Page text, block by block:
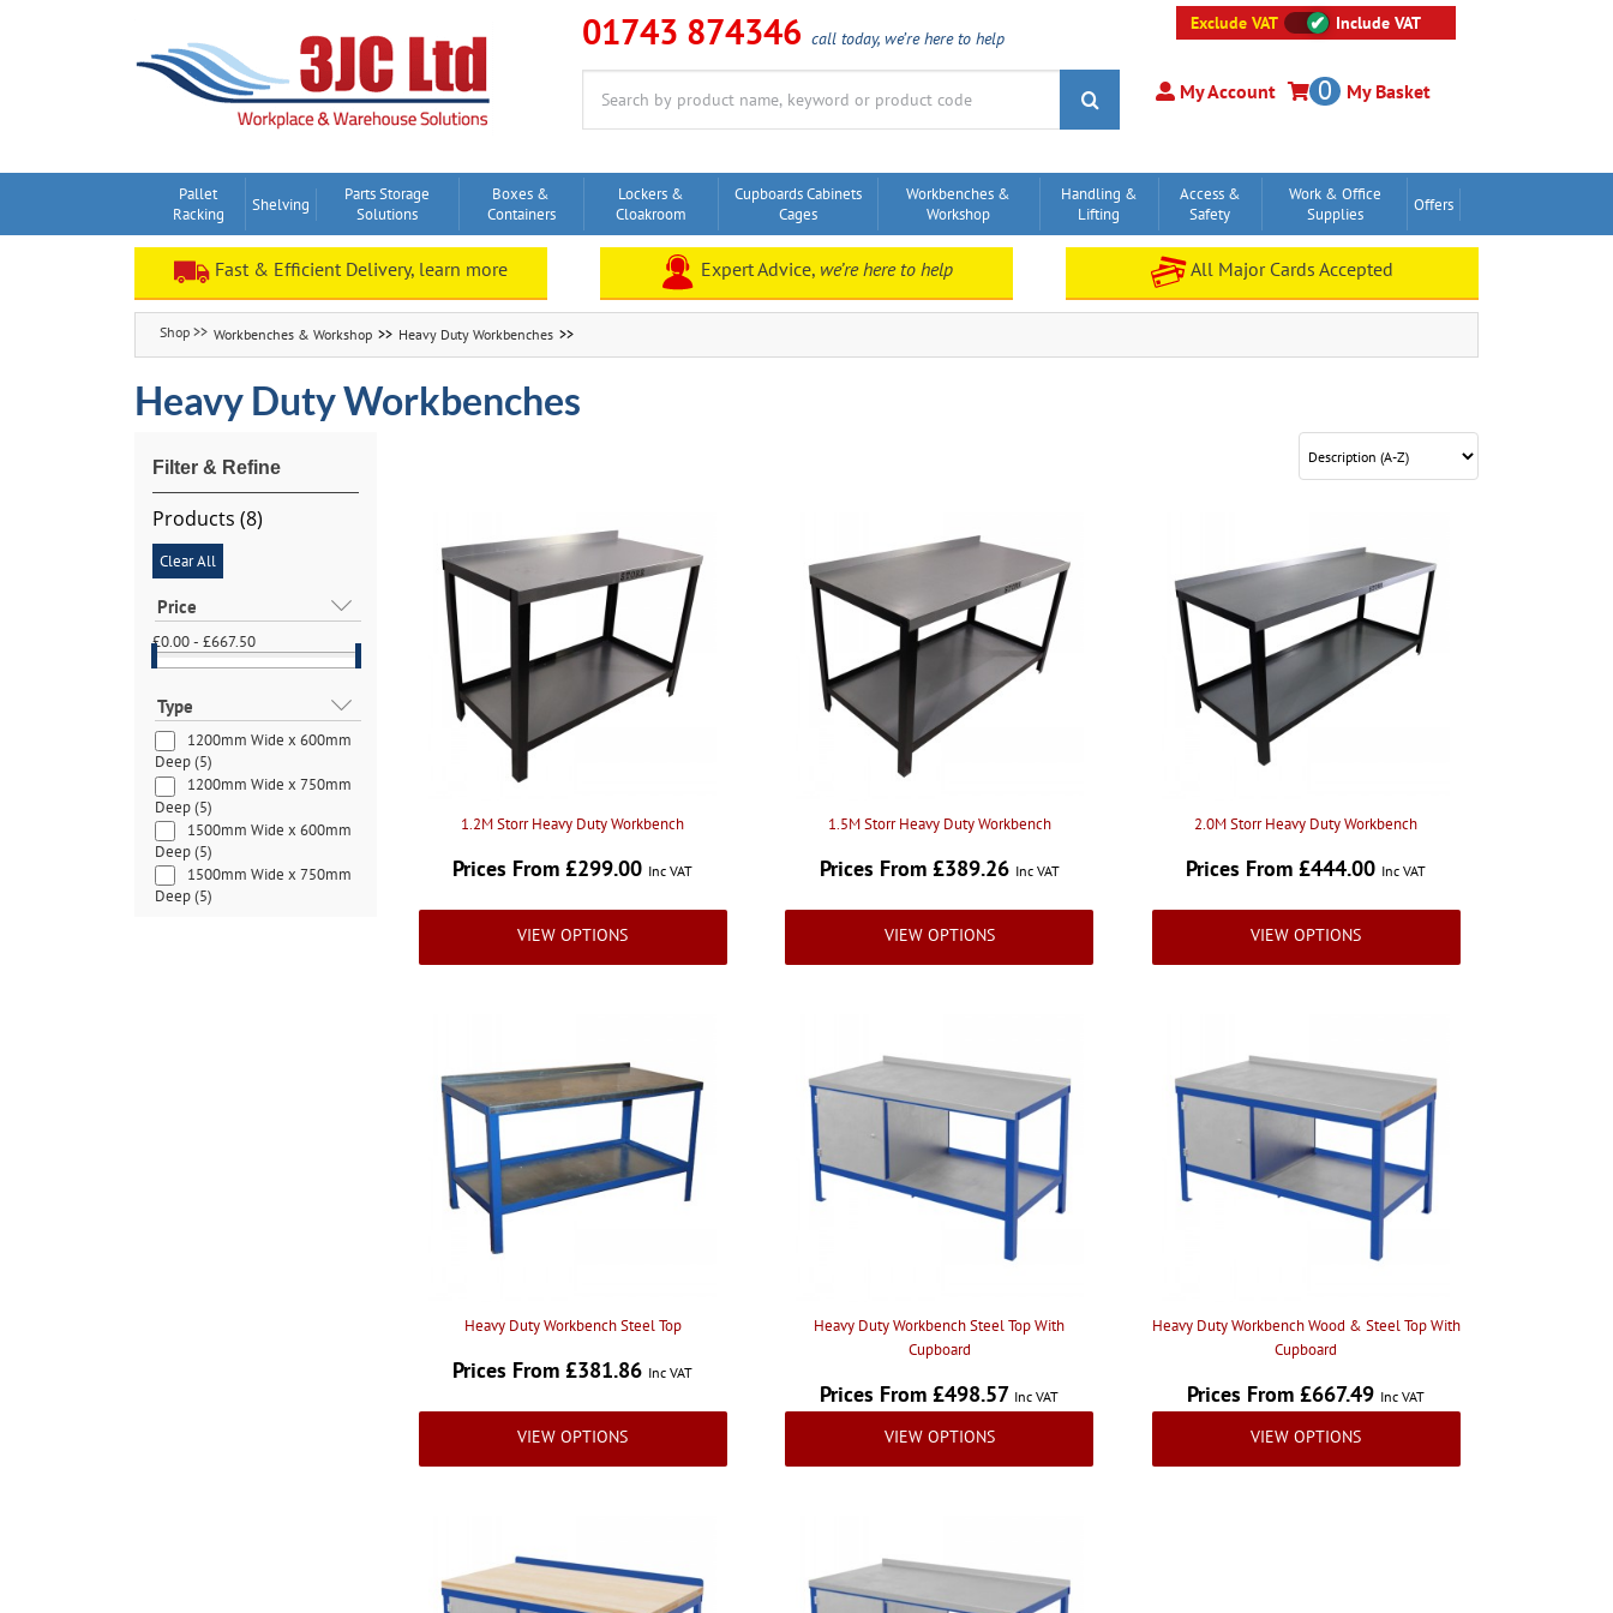
01743 874346 call today, we’re here to help
for:
Exclude VAT Include VAT
My Account My Basket
0
Pallet
Racking
Shelving
Parts Storage
Solutions
Boxes &
Containers
Lockers &
Cloakroom
Cupboards Cabinets
Cages
Workbenches &
Workshop
Handling &
Lifting
Access &
Safety
Work & Office
Supplies
Offers
Fast & Efficient Delivery, learn more Expert Advice, we’re here to help All Major Cards Accepted
Workbenches & Workshop Heavy Duty Workbenches
Heavy Duty Workbenches
Products (8)
Clear All
Price
£0.00 - £667.50
Type
1200mm Wide x 600mm
Deep(5)
1200mm Wide x 750mm
Deep(5)
1500mm Wide x 600mm
Deep(5)
1500mm Wide x 750mm
Deep(5)
1.2M Storr Heavy Duty Workbench
Prices From £299.00 Inc VAT
VIEW OPTIONS
1.5M Storr Heavy Duty Workbench
Prices From £389.26 Inc VAT
VIEW OPTIONS
2.0M Storr Heavy Duty Workbench
Prices From £444.00 Inc VAT
VIEW OPTIONS
Heavy Duty Workbench Steel Top
Prices From £381.86 Inc VAT
VIEW OPTIONS
Heavy Duty Workbench Steel Top With
Cupboard
Prices From £498.57 Inc VAT
VIEW OPTIONS
Heavy Duty Workbench Wood & Steel Top With
Cupboard
Prices From £667.49 Inc VAT
VIEW OPTIONS